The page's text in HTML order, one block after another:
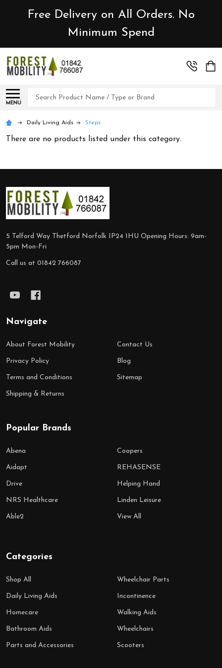
Free Delivery on All Orders. No
Minimum Spend
MENU
Search
Daily Living Aids Steps
There are no products listed under this category.
Footer
Start
5 Telford Way Thetford Norfolk IP24 1HU Opening Hours: 9am-
5pm Mon-Fri
Call us at 01842 766087
Navigate
About Forest Mobility
Privacy Policy
Terms and Conditions
Shipping & Returns
Contact Us
Blog
Sitemap
Popular Brands
Abena
Aidapt
Drive
NRS Healthcare
Able2
Coopers
REHASENSE
Helping Hand
Linden Leisure
View All
Categories
Shop All
Daily Living Aids
Homecare
Bathroom Aids
Parts and Accessories
Wheelchair Parts
Incontinence
Walking Aids
Wheelchairs
Scooters